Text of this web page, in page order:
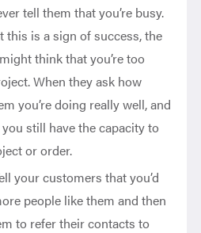
tell them that you’re busy.
this is a sign of success, the
think that you’re too
When they ask how
you’re doing really well, and
still have the capacity to
or order.
your customers that you’d
people like them and then
to refer their contacts to